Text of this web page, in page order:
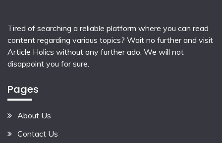
Tired of searching a reliable platform where you can read
content regarding various topics? Wait no further and visit
Article Holics without any further ado. We will not
disappoint you for sure.
Pages
About Us
Contact Us